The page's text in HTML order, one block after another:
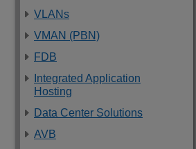
VLANs
VMAN (PBN)
FDB
Integrated Application
Hosting
Data Center Solutions
AVB